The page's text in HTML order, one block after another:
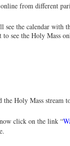
from different
see the calendar with
see the Holy Mass
Holy Mass stream
click on the link “